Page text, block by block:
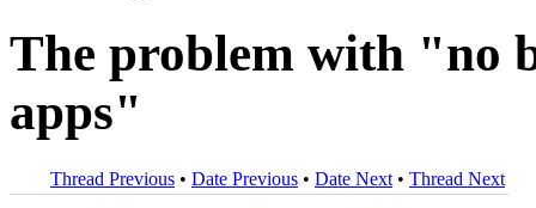
The problem with "no
apps"
Thread Previous • Date Previous • Date Next • Thread Next